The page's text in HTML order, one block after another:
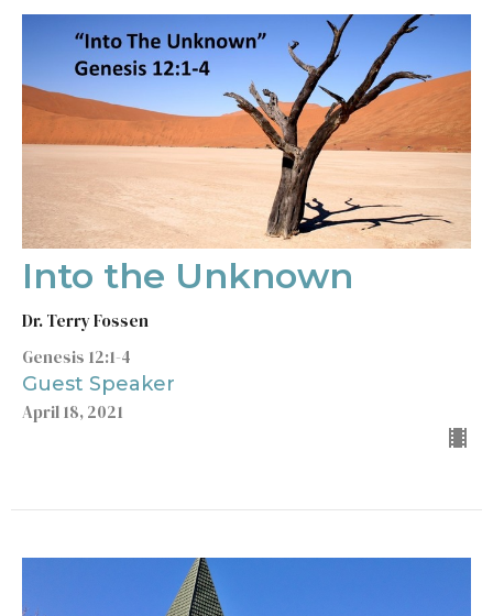
Into the Unknown
Dr. Terry Fossen
Genesis 12:1-4
Guest Speaker
April 18, 2021